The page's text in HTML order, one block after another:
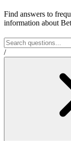
Find answers to
information about
/